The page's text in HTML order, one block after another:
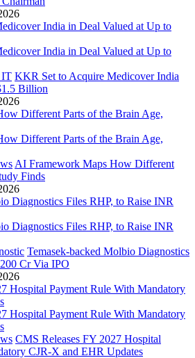
IT KKR Set to Acquire Medicover India
Billion
AI Framework Maps How Different
Finds
Temasek-backed Molbio Diagnostics
Cr Via IPO
CMS Releases FY 2027 Hospital
CJR-X and EHR Updates